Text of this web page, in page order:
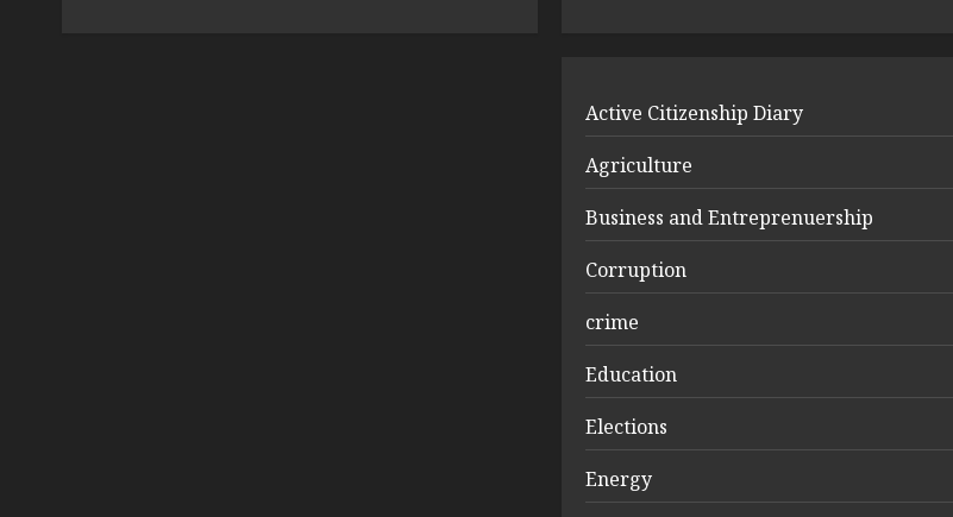
Active Citizenship Diary
Agriculture
Business and Entreprenuership
Corruption
crime
Education
Elections
Energy